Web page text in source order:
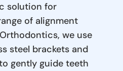
solution for
of alignment
we use
steel brackets and
gently guide teeth